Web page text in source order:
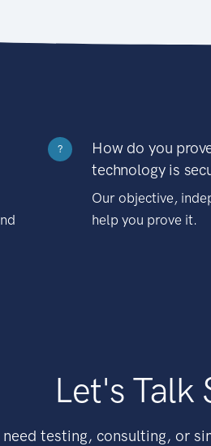
?
How do you
technology is
Our objective,
help you prove it.
Let's Talk
testing, consulting, or